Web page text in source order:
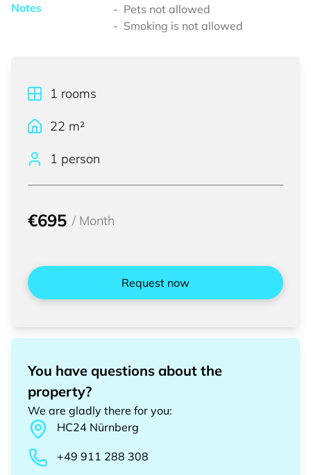
Notes
Pets not allowed
Smoking is not allowed
1 rooms
22 m²
1 person
€695 / Month
Request now
You have questions about the
property?
We are gladly there for you:
HC24 Nürnberg
+49 911 288 308